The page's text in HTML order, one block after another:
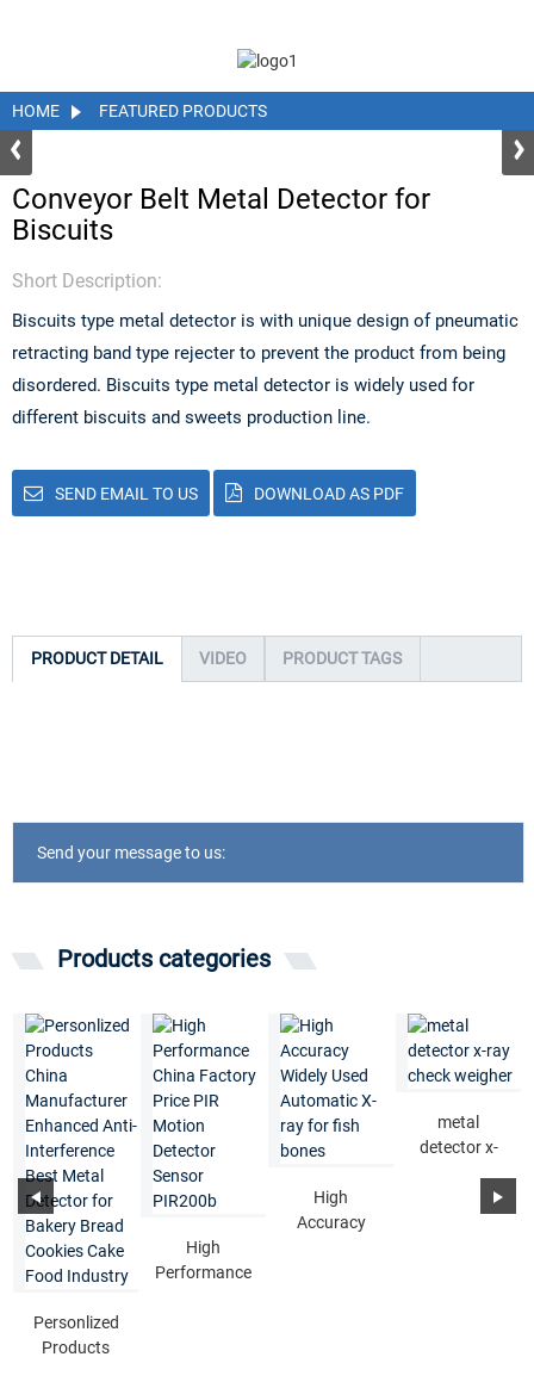
HOME FEATURED PRODUCTS
Conveyor Belt Metal Detector for
Biscuits
Short Description:
Biscuits type metal detector is with unique design of pneumatic
retracting band type rejecter to prevent the product from being
disordered. Biscuits type metal detector is widely used for
different biscuits and sweets production line.
SEND EMAIL TO US DOWNLOAD AS PDF
PRODUCT DETAIL VIDEO PRODUCT TAGS
Send your message to us:
Products categories
Personlized
Products
High
Performance
High
Accuracy
metal
detector x-